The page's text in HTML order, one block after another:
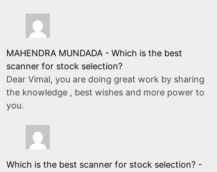
MAHENDRA MUNDADA - Which is the best
scanner for stock selection?
Dear Vimal, you are doing great work by sharing
the knowledge , best wishes and more power to
you.
Which is the best scanner for stock selection? -